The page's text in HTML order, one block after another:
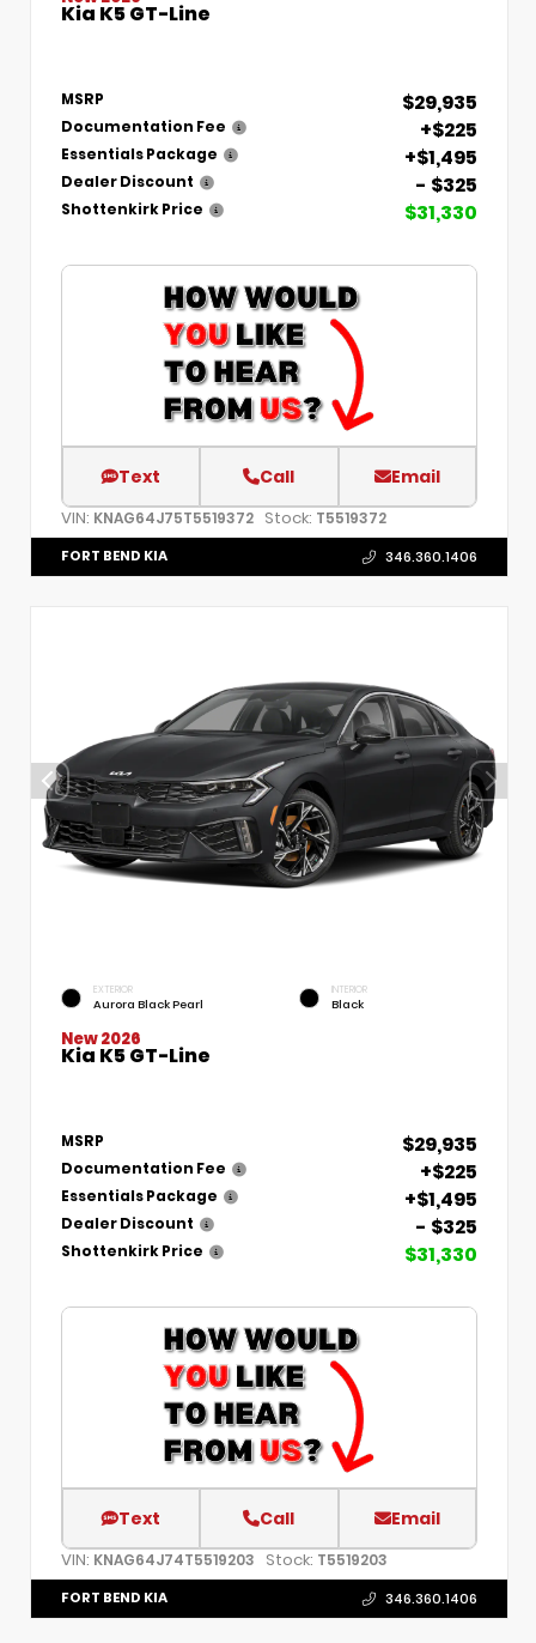
Kia K5 GT-Line
MSRP $29,935
Documentation Fee +$225
Essentials Package +$1,495
Dealer Discount - $325
Shottenkirk Price $31,330
Text Call Email
VIN: KNAG64J75T5519372 Stock: T5519372
FORT BEND KIA 346.360.1406
EXTERIOR
Aurora Black Pearl
INTERIOR
Black
New 2026
Kia K5 GT-Line
MSRP $29,935
Documentation Fee +$225
Essentials Package +$1,495
Dealer Discount - $325
Shottenkirk Price $31,330
Text Call Email
VIN: KNAG64J74T5519203 Stock: T5519203
FORT BEND KIA 346.360.1406